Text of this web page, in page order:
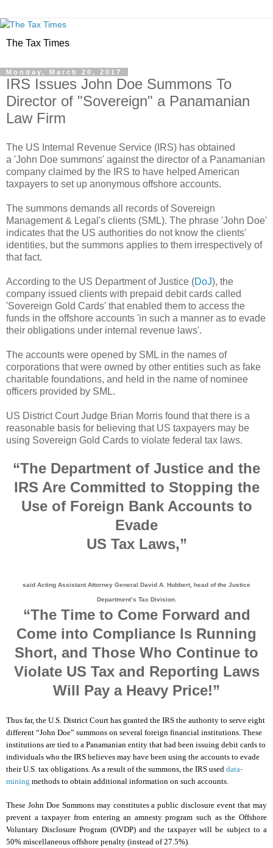
The Tax Times
Monday, March 20, 2017
IRS Issues John Doe Summons To
Director of "Sovereign" a Panamanian
Law Firm
The US Internal Revenue Service (IRS) has obtained
a 'John Doe summons' against the director of a Panamanian
company claimed by the IRS to have helped American
taxpayers to set up anonymous offshore accounts.
The summons demands all records of Sovereign
Management & Legal's clients (SML). The phrase 'John Doe'
indicates that the US authorities do not know the clients'
identities, but the summons applies to them irrespectively of
that fact.
According to the US Department of Justice (DoJ), the
company issued clients with prepaid debit cards called
'Sovereign Gold Cards' that enabled them to access the
funds in the offshore accounts 'in such a manner as to evade
their obligations under internal revenue laws'.
The accounts were opened by SML in the names of
corporations that were owned by other entities such as fake
charitable foundations, and held in the name of nominee
officers provided by SML.
US District Court Judge Brian Morris found that there is a
reasonable basis for believing that US taxpayers may be
using Sovereign Gold Cards to violate federal tax laws.
“The Department of Justice and the
IRS Are Committed to Stopping the
Use of Foreign Bank Accounts to
Evade
US Tax Laws,”
said Acting Assistant Attorney General David A. Hubbert, head of the Justice
Department’s Tax Division.
“The Time to Come Forward and
Come into Compliance Is Running
Short, and Those Who Continue to
Violate US Tax and Reporting Laws
Will Pay a Heavy Price!”
Thus far, the U.S. District Court has granted the IRS the authority to serve eight
different “John Doe” summons on several foreign financial institutions. These
institutions are tied to a Panamanian entity that had been issuing debit cards to
individuals who the IRS believes may have been using the accounts to evade
their U.S. tax obligations. As a result of the summons, the IRS used data-
mining methods to obtain additional information on such accounts.
These John Doe Summons may constitutes a public disclosure event that may
prevent a taxpayer from entering an amnesty program such as the Offshore
Voluntary Disclosure Program (OVDP) and the taxpayer will be subject to a
50% miscellaneous offshore penalty (instead of 27.5%).